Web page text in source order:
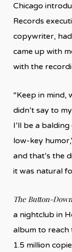
Chicago
Records
copywriter,
came up with
with the
“Keep in mind,
didn’t say to
I’ll be a
low-key
and that’s the
it was natural
The Button-
a nightclub in
album to
1.5 million